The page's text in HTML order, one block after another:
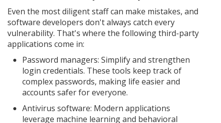
Even the most diligent staff can make mistakes, and
software developers don't always catch every
vulnerability. That's where the following third-party
applications come in:
Password managers: Simplify and strengthen
login credentials. These tools keep track of
complex passwords, making life easier and
accounts safer for everyone.
Antivirus software: Modern applications
leverage machine learning and behavioral